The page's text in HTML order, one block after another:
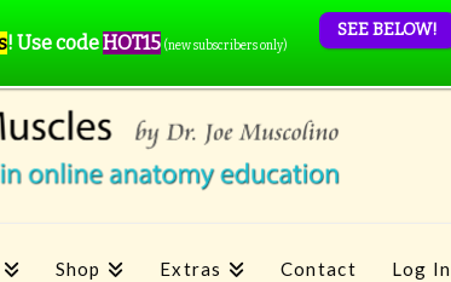
Shop Extras Contact Log In
! Use codeHOT15 (new subscribers only)
SEE BELOW!